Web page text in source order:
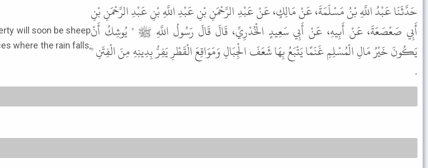
where the rain falls,
حَدَّثَنَا عَبْدُ اللَّهِ بْنُ مَسْلَمَةَ، عَنْ مَالِكٍ، عَنْ عَبْدِ الرَّحْمَنِ بْنِ عَبْدِ اللَّهِ بْنِ عَبْدِ الرَّحْمَنِ بْنِ
أَبِي صَعْصَعَةَ، عَنْ أَبِيهِ، عَنْ أَبِي سَعِيدٍ الْخُدْرِيِّ، قَالَ قَالَ رَسُولُ اللَّهِ ﷺ " يُوشِكُ أَنْ
يَكُونَ خَيْرُ مَالِ الْمُسْلِمِ غَنَمًا يَتْبَعُ بِهَا شَعَفَ الْجِبَالِ وَمَوَاقِعَ الْقَطْرِ يَفِرُّ بِدِينِهِ مِنَ الْفِتَنِ "
.